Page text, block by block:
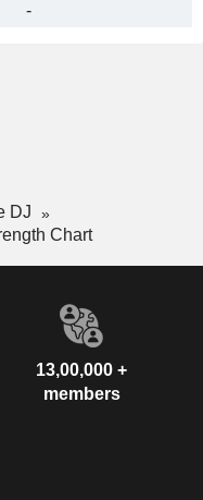
-
DJ
Chart
13,00,000 +
members